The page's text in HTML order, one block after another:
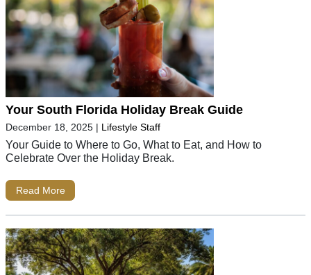
Your South Florida Holiday Break Guide
December 18, 2025 | Lifestyle Staff
Your Guide to Where to Go, What to Eat, and How to
Celebrate Over the Holiday Break.
Read More